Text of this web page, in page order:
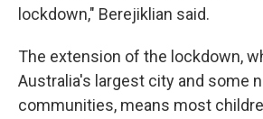
lockdown," Berejiklian said.
The extension of the lockdown,
Australia's largest city and some
communities, means most